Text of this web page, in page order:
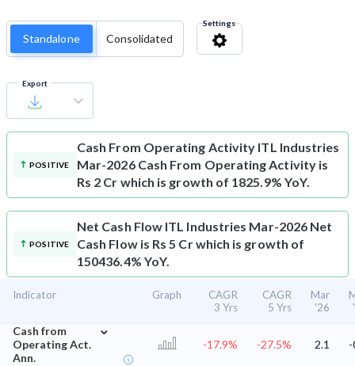
Standalone Consolidated
Settings
Export
POSITIVE
Cash From Operating Activity ITL Industries
Mar-2026 Cash From Operating Activity is
Rs 2 Cr which is growth of 1825.9% YoY.
POSITIVE
Net Cash Flow ITL Industries Mar-2026 Net
Cash Flow is Rs 5 Cr which is growth of
150436.4% YoY.
Indicator Graph
CAGR
3 Yrs
CAGR
5 Yrs
Mar
'26
Cash from
Operating Act.
Ann.
⌄
-17.9% -27.5% 2.1 -